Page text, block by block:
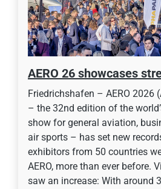
AERO 26 showcases
Friedrichshafen – AERO 2026
– the 32nd edition of the
show for general aviation,
air sports – has set new
exhibitors from 50 countries
AERO, more than ever before.
saw an increase: With around